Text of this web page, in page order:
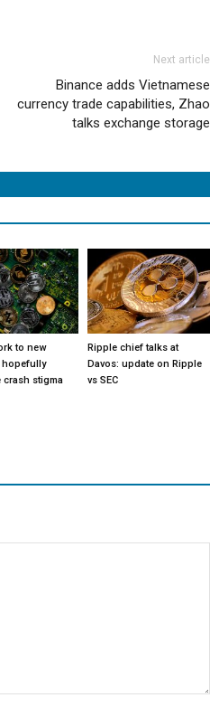
Next article
Binance adds Vietnamese
currency trade capabilities, Zhao
talks exchange storage
to new
hopefully
crash stigma
Ripple chief talks at
Davos: update on Ripple
vs SEC